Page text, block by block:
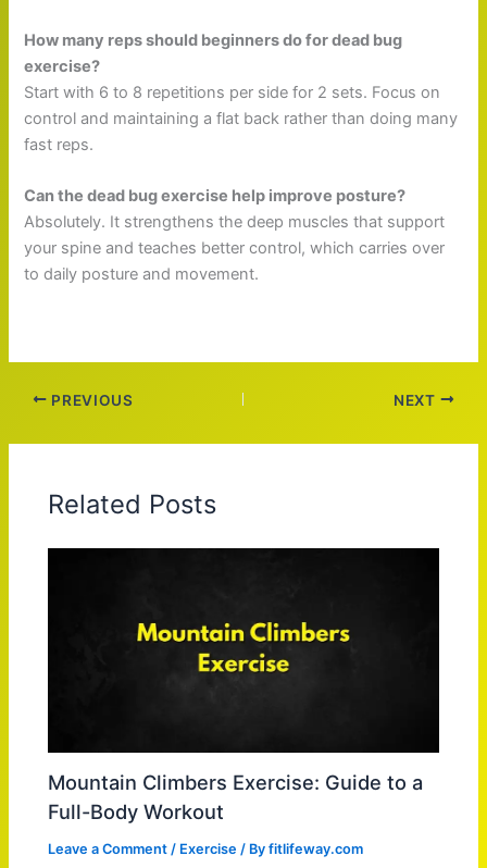
How many reps should beginners do for dead bug
exercise?
Start with 6 to 8 repetitions per side for 2 sets. Focus on
control and maintaining a flat back rather than doing many
fast reps.
Can the dead bug exercise help improve posture?
Absolutely. It strengthens the deep muscles that support
your spine and teaches better control, which carries over
to daily posture and movement.
PREVIOUS NEXT
Related Posts
Mountain Climbers Exercise: Guide to a
Full-Body Workout
Leave a Comment / Exercise / Byfitlifeway.com